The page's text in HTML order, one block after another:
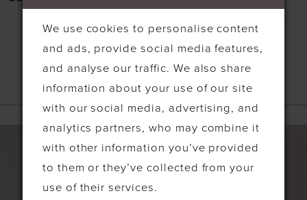
RELATED PRODUCTS
Products
Carousel
AUTOPLAY
SLIDE
SLIDE
We use cookies to personalise content
and ads, provide social media features,
and analyse our traffic. We also share
information about your use of our site
with our social media, advertising, and
analytics partners, who may combine it
with other information you’ve provided
to them or they’ve collected from your
use of their services.